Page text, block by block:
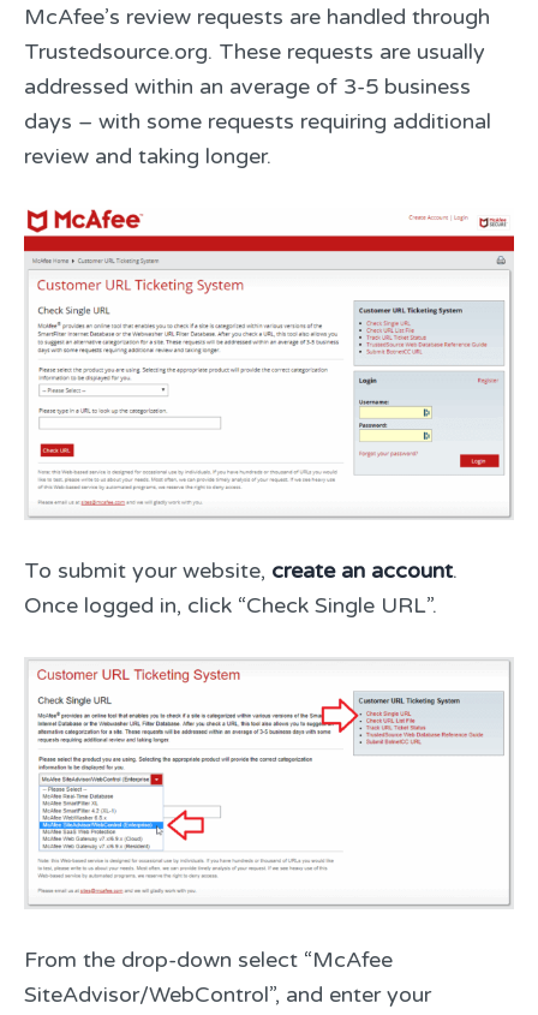
McAfee’s review requests are handled through
Trustedsource.org. These requests are usually
addressed within an average of 3-5 business
days – with some requests requiring additional
review and taking longer.
To submit your website, create an account.
Once logged in, click “Check Single URL”.
From the drop-down select “McAfee
SiteAdvisor/WebControl”, and enter your